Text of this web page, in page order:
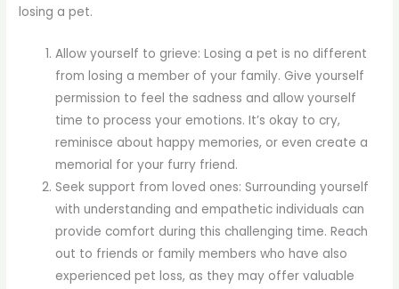
losing a pet.
Allow yourself to grieve: Losing a pet is no different
from losing a member of your family. Give yourself
permission to feel the sadness and allow yourself
time to process your emotions. It’s okay to cry,
reminisce about happy memories, or even create a
memorial for your furry friend.
Seek support from loved ones: Surrounding yourself
with understanding and empathetic individuals can
provide comfort during this challenging time. Reach
out to friends or family members who have also
experienced pet loss, as they may offer valuable